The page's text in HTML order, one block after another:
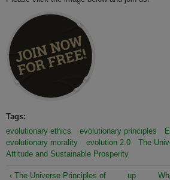
Tags:
evolutionary ethics
evolutionary principles
evolutionary morality
evolution 2.0
The
Attitude and Sustainable Prosperity
‹ The Universe Principles of up